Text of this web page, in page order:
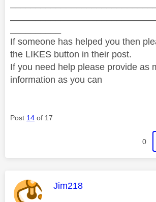
If someone has helped you then
the LIKES button in their post.
If you need help please provide as
information as you can
Post 14 of 17
0
This message was
Jim218